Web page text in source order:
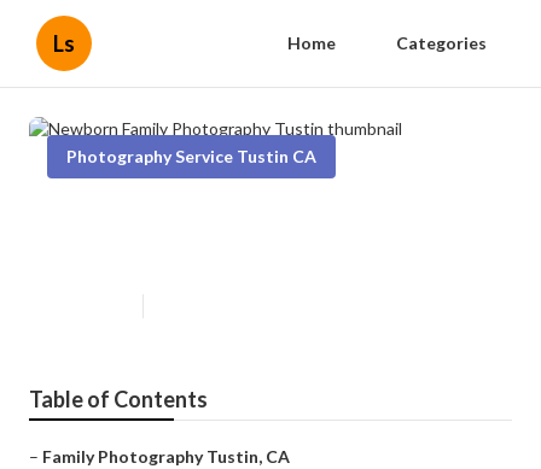
Ls Home Categories
Photography Service Tustin CA
Table of Contents
– Family Photography Tustin, CA